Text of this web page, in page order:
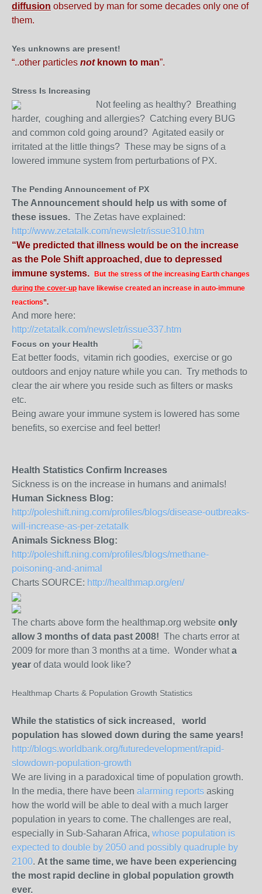
diffusion observed by man for some decades only one of
them.
Yes unknowns are present!
“..other particles not known to man”.
Stress Is Increasing
Not feeling as healthy? Breathing
harder, coughing and allergies? Catching every BUG
and common cold going around? Agitated easily or
irritated at the little things? These may be signs of a
lowered immune system from perturbations of PX.
The Pending Announcement of PX
The Announcement should help us with some of
these issues. The Zetas have explained:
http://www.zetatalk.com/newsletr/issue310.htm
“We predicted that illness would be on the increase
as the Pole Shift approached, due to depressed
immune systems.
But the stress of the increasing Earth changes
during the cover-up have likewise created an increase in auto-immune
reactions”.
And more here:
http://zetatalk.com/newsletr/issue337.htm
Focus on your Health
Eat better foods, vitamin rich goodies, exercise or go
outdoors and enjoy nature while you can. Try methods to
clear the air where you reside such as filters or masks
etc.
Being aware your immune system is lowered has some
benefits, so exercise and feel better!
Health Statistics Confirm Increases
Sickness is on the increase in humans and animals!
Human Sickness Blog:
http://poleshift.ning.com/profiles/blogs/disease-outbreaks-
will-increase-as-per-zetatalk
Animals Sickness Blog:
http://poleshift.ning.com/profiles/blogs/methane-
poisoning-and-animal
Charts SOURCE: http://healthmap.org/en/
The charts above form the healthmap.org website only
allow 3 months of data past 2008! The charts error at
2009 for more than 3 months at a time. Wonder whata
year of data would look like?
Healthmap Charts & Population Growth Statistics
While the statistics of sick increased, world
population has slowed down during the same years!
http://blogs.worldbank.org/futuredevelopment/rapid-
slowdown-population-growth
We are living in a paradoxical time of population growth.
In the media, there have been alarming reports asking
how the world will be able to deal with a much larger
population in years to come. The challenges are real,
especially in Sub-Saharan Africa, whose population is
expected to double by 2050 and possibly quadruple by
2100. At the same time, we have been experiencing
the most rapid decline in global population growth
ever.